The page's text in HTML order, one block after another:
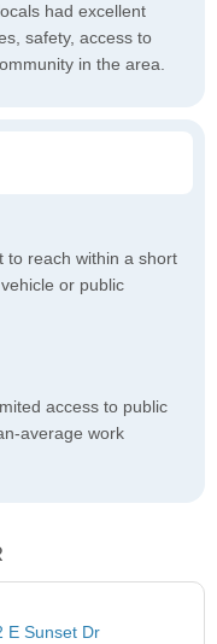
had excellent
safety, access to
in the area.
to reach within a short
or public
access to public
average work
E Sunset Dr